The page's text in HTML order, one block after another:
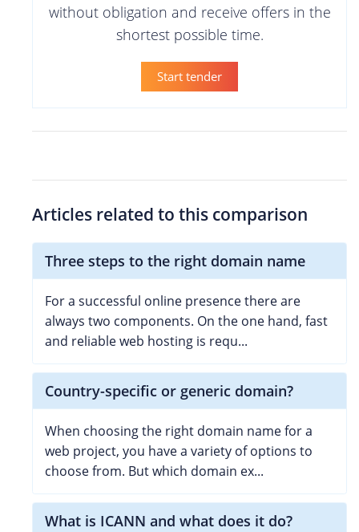
without obligation and receive offers in the
shortest possible time.
Start tender
Articles related to this comparison
Three steps to the right domain name
For a successful online presence there are
always two components. On the one hand, fast
and reliable web hosting is requ...
Country-specific or generic domain?
When choosing the right domain name for a
web project, you have a variety of options to
choose from. But which domain ex...
What is ICANN and what does it do?